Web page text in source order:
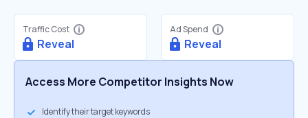
Traffic Cost
Reveal
Ad Spend
Reveal
Access More Competitor Insights Now
Identify their target keywords